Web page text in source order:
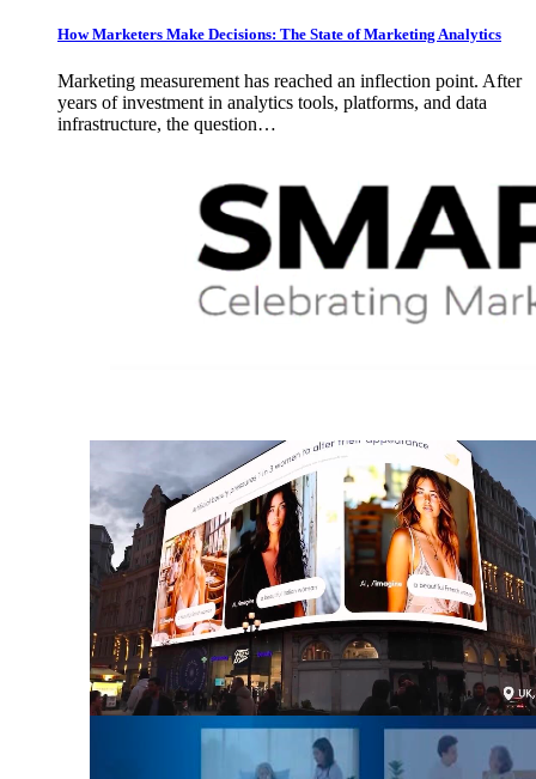
How Marketers Make Decisions: The State of Marketing Analytics
Marketing measurement has reached an inflection point. After
years of investment in analytics tools, platforms, and data
infrastructure, the question…